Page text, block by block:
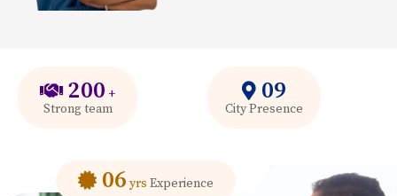
200 +
Strong team
09
City Presence
06 yrs Experience